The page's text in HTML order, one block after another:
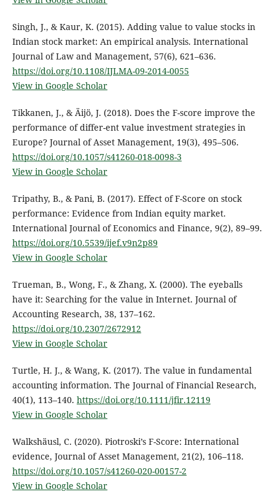
Singh, J., & Kaur, K. (2015). Adding value to value stocks in
Indian stock market: An empirical analysis. International
Journal of Law and Management, 57(6), 621–636.
https://doi.org/10.1108/IJLMA-09-2014-0055
View in Google Scholar
Tikkanen, J., & Äijö, J. (2018). Does the F-score improve the
performance of differ-ent value investment strategies in
Europe? Journal of Asset Management, 19(3), 495–506.
https://doi.org/10.1057/s41260-018-0098-3
View in Google Scholar
Tripathy, B., & Pani, B. (2017). Effect of F-Score on stock
performance: Evidence from Indian equity market.
International Journal of Economics and Finance, 9(2), 89–99.
https://doi.org/10.5539/ijef.v9n2p89
View in Google Scholar
Trueman, B., Wong, F., & Zhang, X. (2000). The eyeballs
have it: Searching for the value in Internet. Journal of
Accounting Research, 38, 137–162.
https://doi.org/10.2307/2672912
View in Google Scholar
Turtle, H. J., & Wang, K. (2017). The value in fundamental
accounting information. The Journal of Financial Research,
40(1), 113–140. https://doi.org/10.1111/jfir.12119
View in Google Scholar
Walkshäusl, C. (2020). Piotroski’s F-Score: International
evidence, Journal of Asset Management, 21(2), 106–118.
https://doi.org/10.1057/s41260-020-00157-2
View in Google Scholar